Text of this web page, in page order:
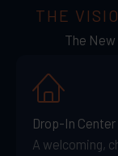
THE
The New
Drop-In Center
A welcoming,